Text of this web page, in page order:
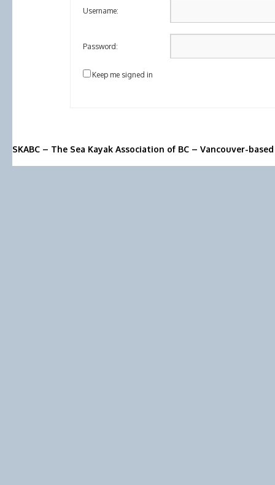
Username:
Password:
Keep me signed in
SKABC – The Sea Kayak Association of BC – Vancouver-